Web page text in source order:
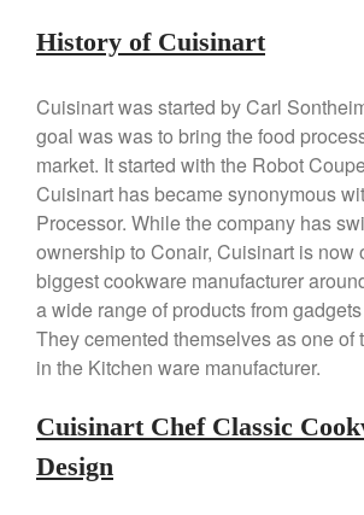
Review
Matfer
Review
Matfer
Matfer
Matfer
Dansk
Dansk 2qt
La Pavoni
Machine
History of Cuisinart
Cuisinart was started by Carl
goal was was to bring the food
market. It started with the Robot
Cuisinart has became synonymous
Processor. While the company has
ownership to Conair, Cuisinart is now
biggest cookware manufacturer
a wide range of products from
They cemented themselves as one of
in the Kitchen ware manufacturer.
Cuisinart Chef Classic
Design